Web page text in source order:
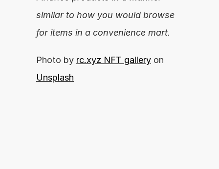
similar to how you would browse
for items in a convenience mart.
Photo by rc.xyz NFT gallery
Unsplash